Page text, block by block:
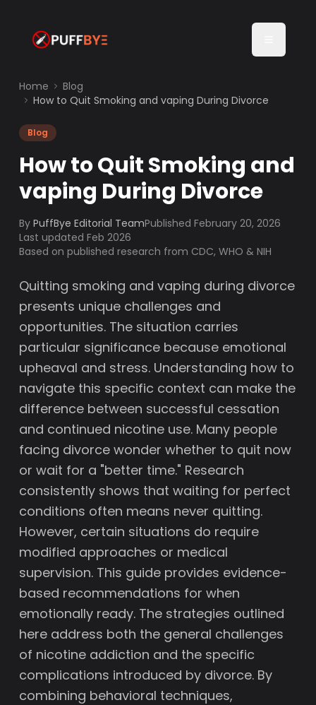
Home
Blog
How to Quit Smoking and vaping During Divorce
Blog
How to Quit Smoking and
vaping During Divorce
By PuffBye Editorial TeamPublishedFebruary 20, 2026
Last updated Feb 2026
Based on published research from CDC, WHO & NIH
Quitting smoking and vaping during divorce
presents unique challenges and
opportunities. The situation carries
particular significance because emotional
upheaval and stress. Understanding how to
navigate this specific context can make the
difference between successful cessation
and continued nicotine use. Many people
facing divorce wonder whether to quit now
or wait for a "better time." Research
consistently shows that waiting for perfect
conditions often means never quitting.
However, certain situations do require
modified approaches or medical
supervision. This guide provides evidence-
based recommendations for when
emotionally ready. The strategies outlined
here address both the general challenges
of nicotine addiction and the specific
complications introduced by divorce. By
combining behavioral techniques,